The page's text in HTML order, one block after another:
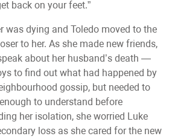
back on your feet.”
was dying and Toledo moved to the
to her. As she made new friends,
about her husband’s death —
to find out what had happened by
gossip, but needed to
to understand before
her isolation, she worried Luke
loss as she cared for the new